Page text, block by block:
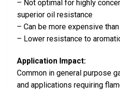
– Not optimal for highly
superior oil resistance
– Can be more expensive
– Lower resistance to
Application Impact:
Common in general purpose
and applications requiring